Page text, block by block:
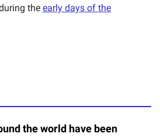
the early days of the
the world have been